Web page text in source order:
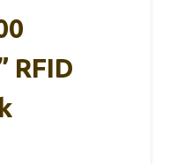
RFID